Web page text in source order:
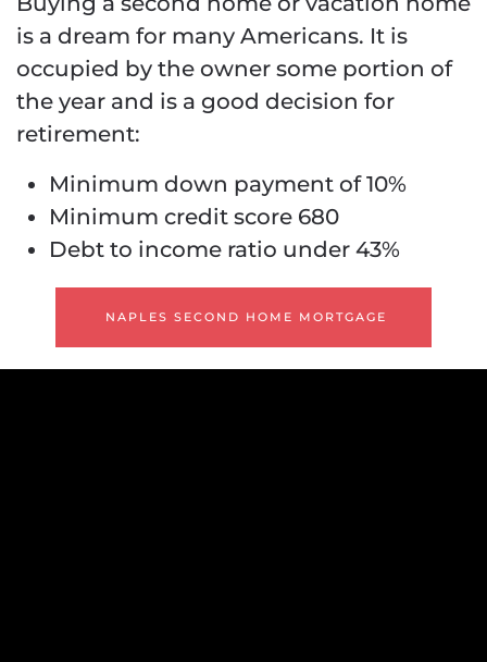
is a dream for many Americans. It is
occupied by the owner some portion of
the year and is a good decision for
retirement:
Minimum down payment of 10%
Minimum credit score 680
Debt to income ratio under 43%
NAPLES SECOND HOME MORTGAGE